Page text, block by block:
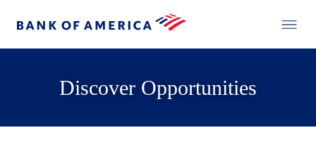
Discover Opportunities